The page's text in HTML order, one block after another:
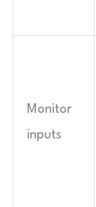
Monitor
inputs